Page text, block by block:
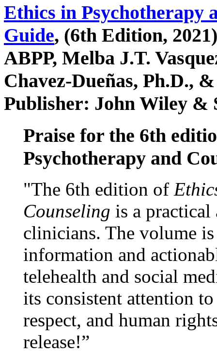
Ethics in Psychotherapy
Guide, (6th Edition,
ABPP, Melba J.T.
Chavez-Dueñas, Ph.D.,
Publisher: John Wiley &
Praise for the 6th
Psychotherapy and
"The 6th edition of
Counseling is a practical
clinicians. The volume
information and
telehealth and social
its consistent attention
respect, and human
release!”